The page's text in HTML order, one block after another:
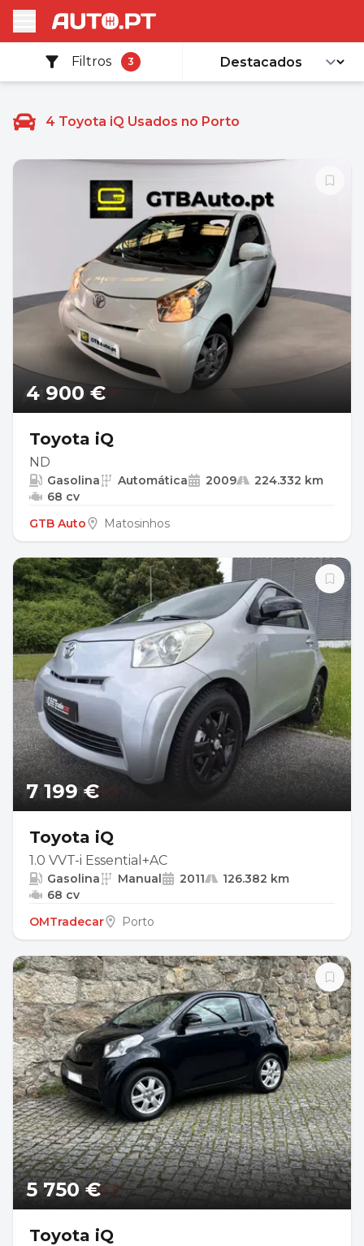
Filtros 3
4 Toyota iQ Usados no Porto
4 900 €
Toyota iQ
ND
Gasolina Automática 2009
224.332 km
68 cv
GTB Auto
Matosinhos
7 199 €
Toyota iQ
1.0 VVT-i Essential+AC
Gasolina Manual 2011
126.382 km
68 cv
OMTradecar
Porto
5 750 €
Toyota iQ